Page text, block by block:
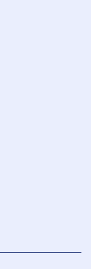
in the
The salary
range
range
for an
of
the
with pay as
the
seven
year;